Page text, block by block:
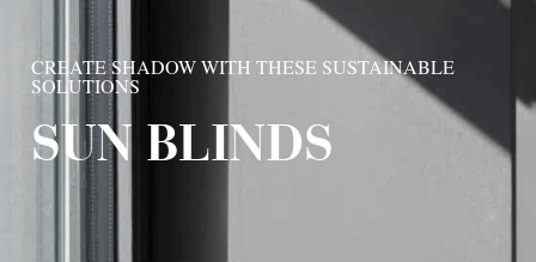
CREATE SHADOW WITH THESE SUSTAINABLE
SOLUTIONS
SUN BLINDS